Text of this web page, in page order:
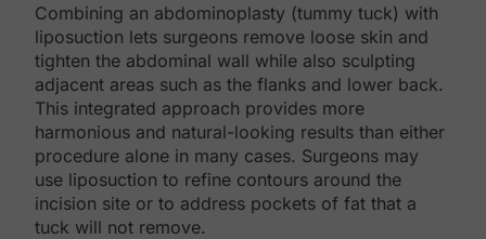
Combining an abdominoplasty (tummy tuck) with
liposuction lets surgeons remove loose skin and
tighten the abdominal wall while also sculpting
adjacent areas such as the flanks and lower back.
This integrated approach provides more
harmonious and natural-looking results than either
procedure alone in many cases. Surgeons may
use liposuction to refine contours around the
incision site or to address pockets of fat that a
tuck will not remove.